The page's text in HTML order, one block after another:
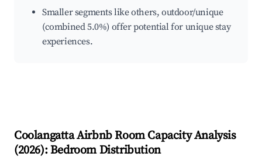
Smaller segments like others, outdoor/unique
(combined 5.0%) offer potential for unique stay
experiences.
CoolangattaAirbnb Room Capacity Analysis
(2026): Bedroom Distribution